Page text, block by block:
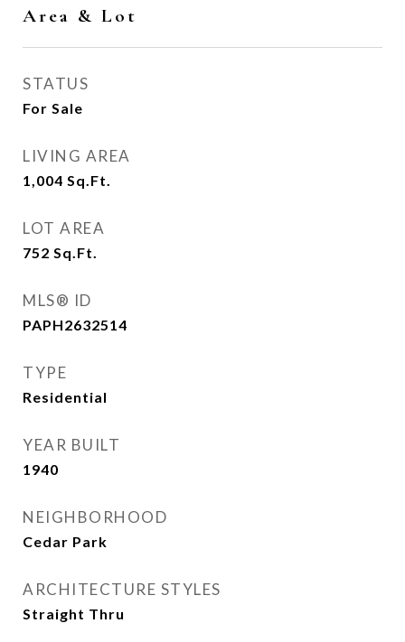
Area & Lot
STATUS
For Sale
LIVING AREA
1,004 Sq.Ft.
LOT AREA
752 Sq.Ft.
MLS® ID
PAPH2632514
TYPE
Residential
YEAR BUILT
1940
NEIGHBORHOOD
Cedar Park
ARCHITECTURE STYLES
Straight Thru